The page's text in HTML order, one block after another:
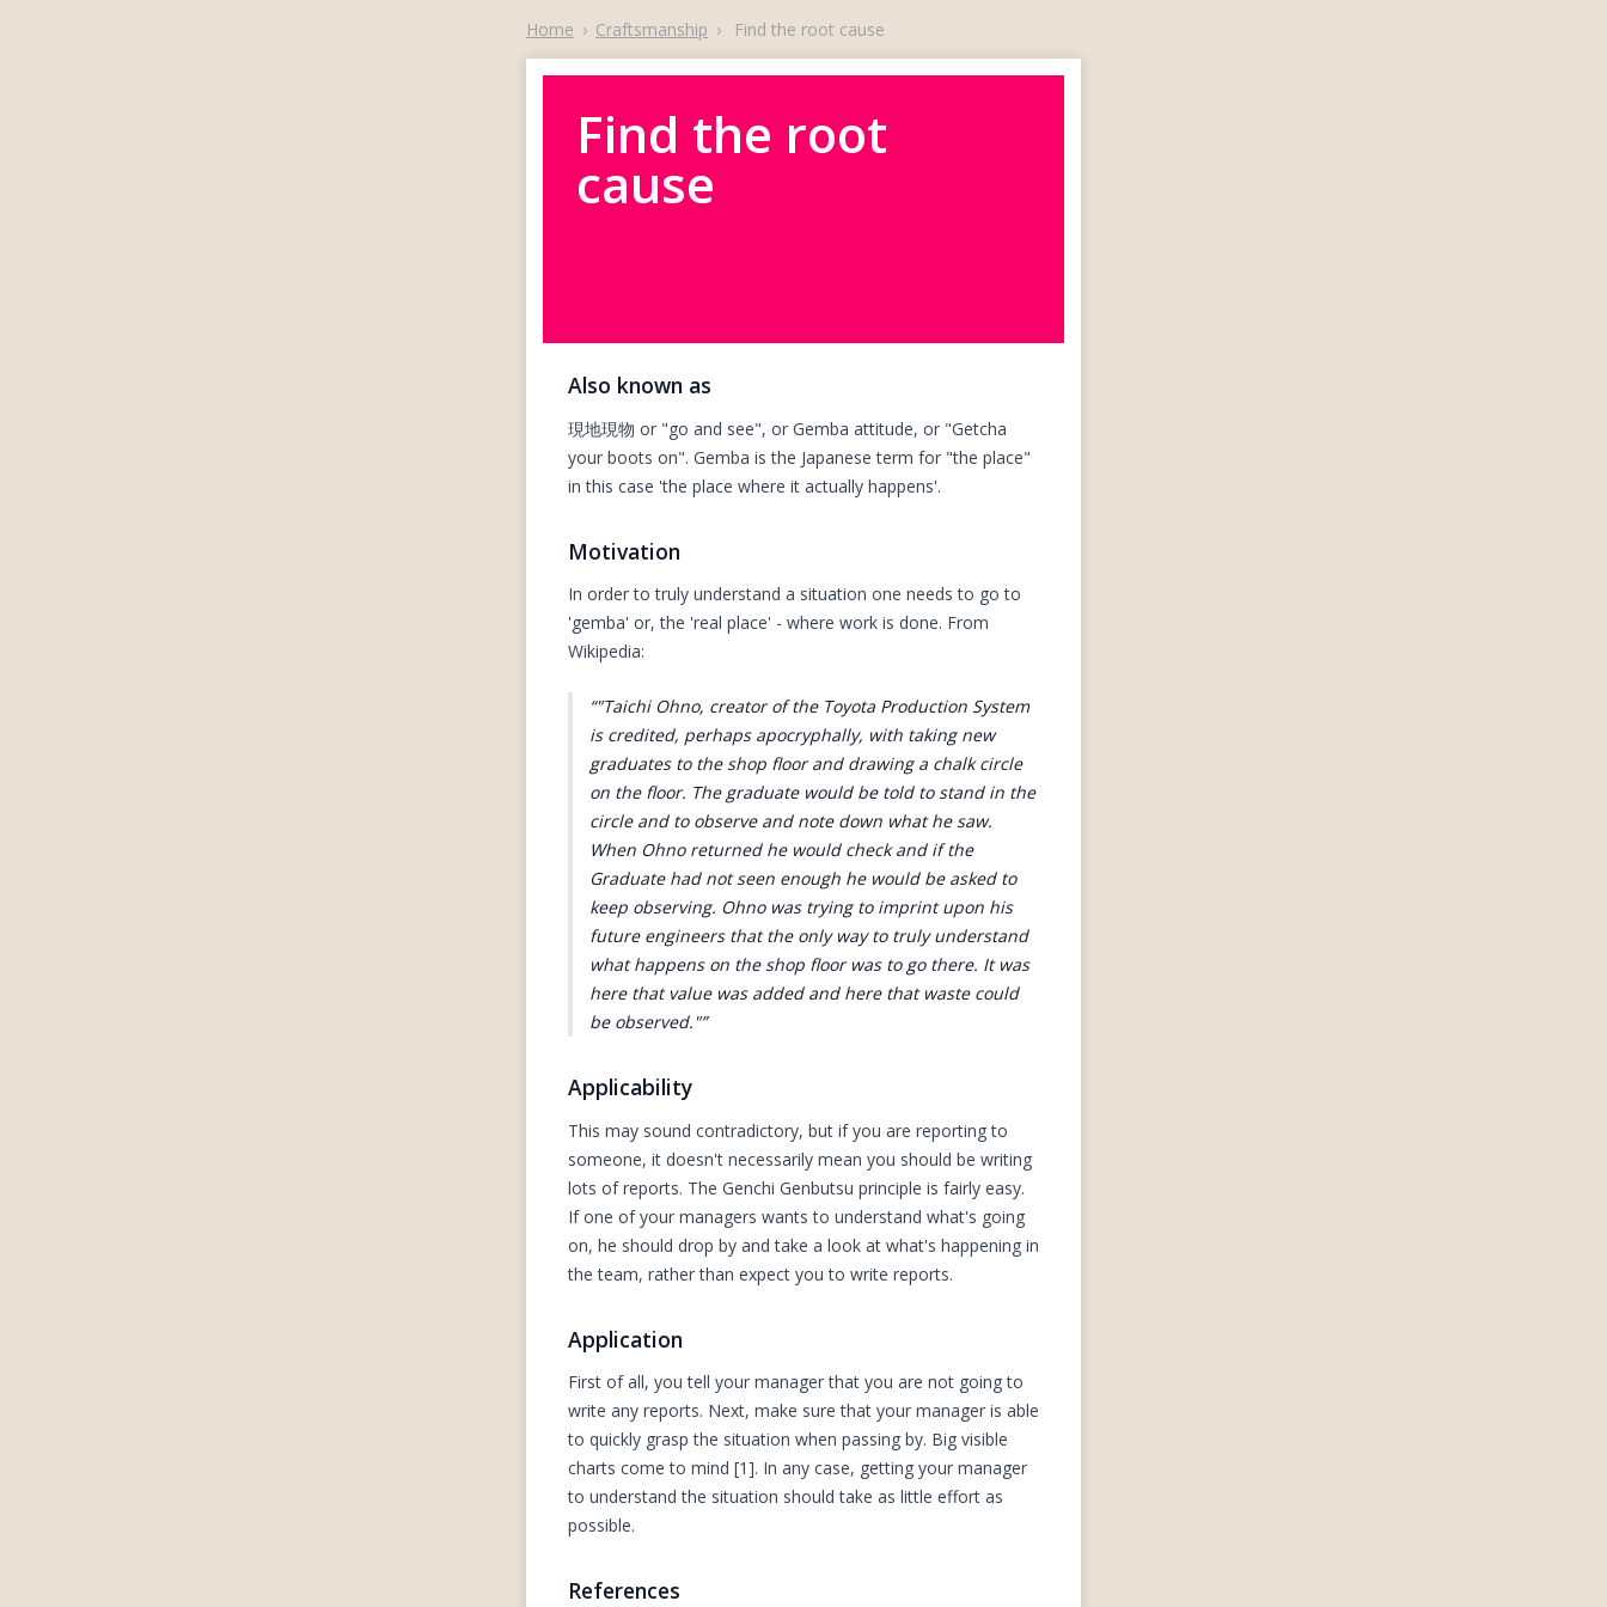
Home › Craftsmanship › Find the root cause
Find the root
cause
Also known as
現地現物 or "go and see", or Gemba attitude, or "Getcha
your boots on". Gemba is the Japanese term for "the place"
in this case 'the place where it actually happens'.
Motivation
In order to truly understand a situation one needs to go to
'gemba' or, the 'real place' - where work is done. From
Wikipedia:
"Taichi Ohno, creator of the Toyota Production System
is credited, perhaps apocryphally, with taking new
graduates to the shop floor and drawing a chalk circle
on the floor. The graduate would be told to stand in the
circle and to observe and note down what he saw.
When Ohno returned he would check and if the
Graduate had not seen enough he would be asked to
keep observing. Ohno was trying to imprint upon his
future engineers that the only way to truly understand
what happens on the shop floor was to go there. It was
here that value was added and here that waste could
be observed."
Applicability
This may sound contradictory, but if you are reporting to
someone, it doesn't necessarily mean you should be writing
lots of reports. The Genchi Genbutsu principle is fairly easy.
If one of your managers wants to understand what's going
on, he should drop by and take a look at what's happening in
the team, rather than expect you to write reports.
Application
First of all, you tell your manager that you are not going to
write any reports. Next, make sure that your manager is able
to quickly grasp the situation when passing by. Big visible
charts come to mind [1]. In any case, getting your manager
to understand the situation should take as little effort as
possible.
References